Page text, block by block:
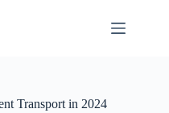
Transport in 2024